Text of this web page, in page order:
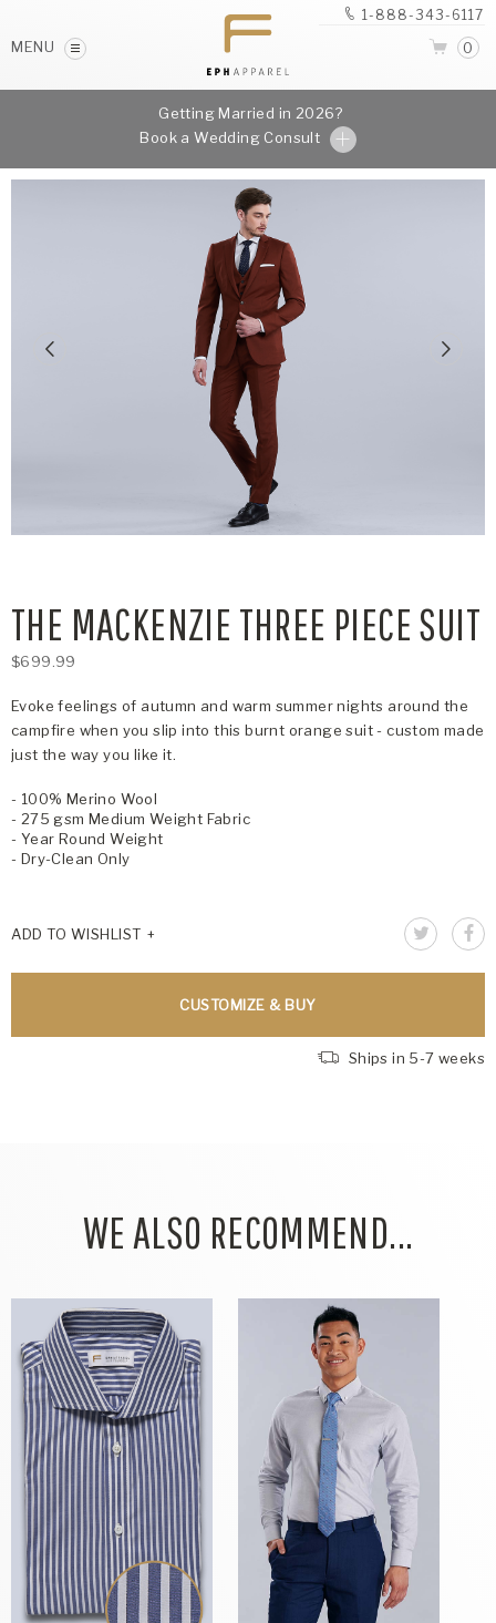
MENU
1-888-343-6117
0
Getting Married in 2026?
Book a Wedding Consult
THE MACKENZIE THREE PIECE SUIT
$699.99
Evoke feelings of autumn and warm summer nights around the
campfire when you slip into this burnt orange suit - custom made
just the way you like it.
- 100% Merino Wool
- 275 gsm Medium Weight Fabric
- Year Round Weight
- Dry-Clean Only
ADD TO WISHLIST
CUSTOMIZE & BUY
Ships in 5-7 weeks
WE ALSO RECOMMEND...